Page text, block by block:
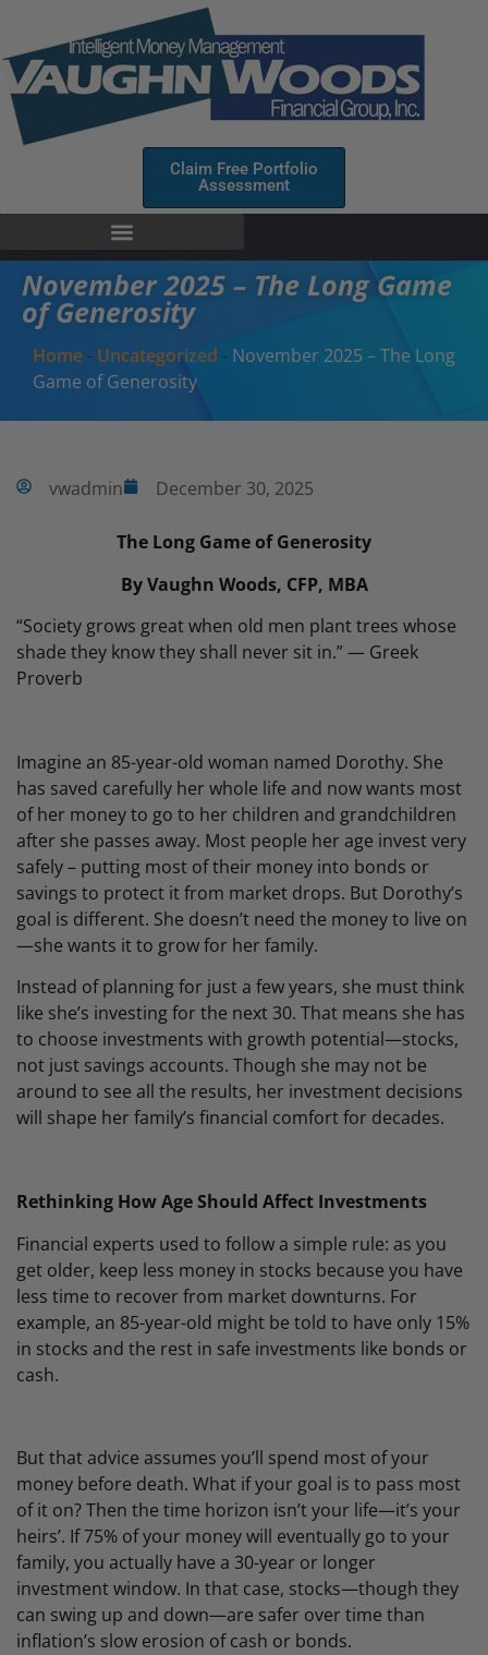
Claim Free Portfolio
Assessment
November 2025 – The Long Game
of Generosity
Home- Uncategorized - November 2025 – The Long
Game of Generosity
vwadmin December 30, 2025
The Long Game of Generosity
By Vaughn Woods, CFP, MBA
“Society grows great when old men plant trees whose
shade they know they shall never sit in.” — Greek
Proverb
Imagine an 85-year-old woman named Dorothy. She
has saved carefully her whole life and now wants most
of her money to go to her children and grandchildren
after she passes away. Most people her age invest very
safely – putting most of their money into bonds or
savings to protect it from market drops. But Dorothy’s
goal is different. She doesn’t need the money to live on
—she wants it to grow for her family.
Instead of planning for just a few years, she must think
like she’s investing for the next 30. That means she has
to choose investments with growth potential—stocks,
not just savings accounts. Though she may not be
around to see all the results, her investment decisions
will shape her family’s financial comfort for decades.
Rethinking How Age Should Affect Investments
Financial experts used to follow a simple rule: as you
get older, keep less money in stocks because you have
less time to recover from market downturns. For
example, an 85-year-old might be told to have only 15%
in stocks and the rest in safe investments like bonds or
cash.
But that advice assumes you’ll spend most of your
money before death. What if your goal is to pass most
of it on? Then the time horizon isn’t your life—it’s your
heirs’. If 75% of your money will eventually go to your
family, you actually have a 30-year or longer
investment window. In that case, stocks—though they
can swing up and down—are safer over time than
inflation’s slow erosion of cash or bonds.